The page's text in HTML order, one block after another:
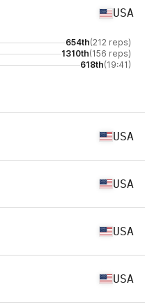
USA
654th(212 reps)
1310th(156 reps)
618th(19:41)
USA
USA
USA
USA